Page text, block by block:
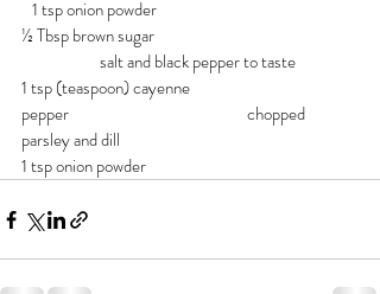
1 tsp onion powder
½ Tbsp brown sugar
salt and black pepper to taste
1 tsp (teaspoon) cayenne
pepper                                                  chopped
parsley and dill
1 tsp onion powder